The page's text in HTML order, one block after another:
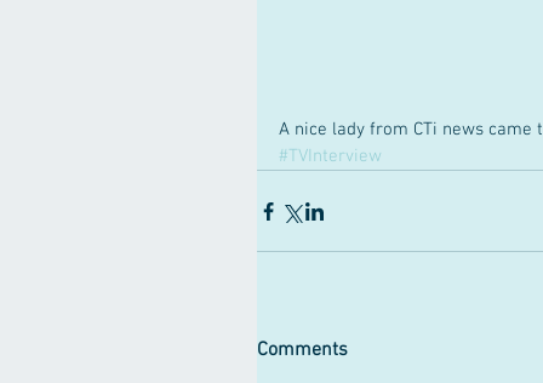
A nice lady from CTi news came
#TVInterview
Comments